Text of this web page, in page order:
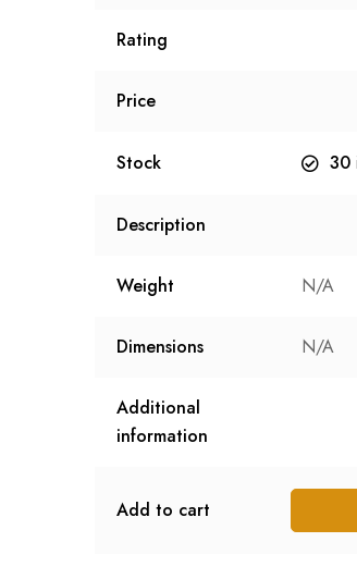
Rating
Price
Stock 30
Description
Weight N/A
Dimensions N/A
Additional
information
Add to cart